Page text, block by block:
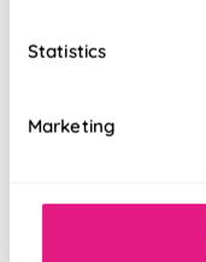
Statistics
Marketing